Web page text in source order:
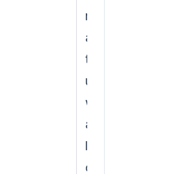
messaging
and
targeting to
understand
why it's
attracting
less-
committed